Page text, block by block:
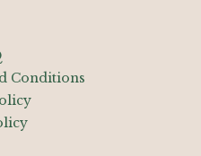
Conditions